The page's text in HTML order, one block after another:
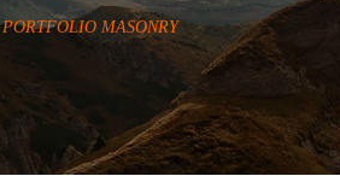
PORTFOLIO MASONRY